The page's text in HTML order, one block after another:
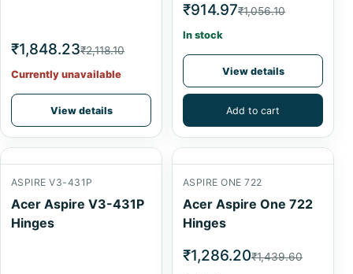
₹1,848.23₹2,118.10
Currently unavailable
View details
₹914.97₹1,056.10
In stock
View details
Add to cart
ASPIRE V3-431P
Acer Aspire V3-431P
Hinges
ASPIRE ONE 722
Acer Aspire One 722
Hinges
₹1,286.20₹1,439.60